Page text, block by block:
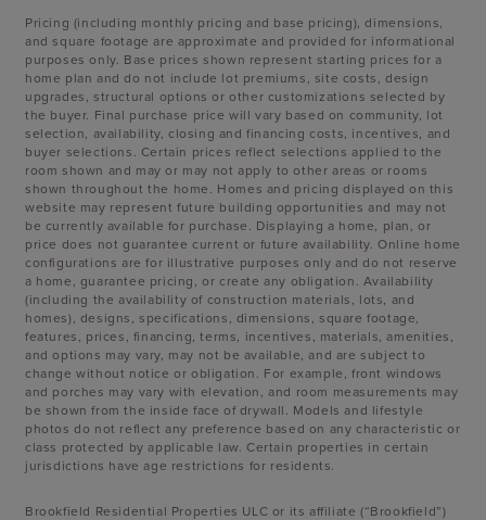
Pricing (including monthly pricing and base pricing), dimensions,
and square footage are approximate and provided for informational
purposes only. Base prices shown represent starting prices for a
home plan and do not include lot premiums, site costs, design
upgrades, structural options or other customizations selected by
the buyer. Final purchase price will vary based on community, lot
selection, availability, closing and financing costs, incentives, and
buyer selections. Certain prices reflect selections applied to the
room shown and may or may not apply to other areas or rooms
shown throughout the home. Homes and pricing displayed on this
website may represent future building opportunities and may not
be currently available for purchase. Displaying a home, plan, or
price does not guarantee current or future availability. Online home
configurations are for illustrative purposes only and do not reserve
a home, guarantee pricing, or create any obligation. Availability
(including the availability of construction materials, lots, and
homes), designs, specifications, dimensions, square footage,
features, prices, financing, terms, incentives, materials, amenities,
and options may vary, may not be available, and are subject to
change without notice or obligation. For example, front windows
and porches may vary with elevation, and room measurements may
be shown from the inside face of drywall. Models and lifestyle
photos do not reflect any preference based on any characteristic or
class protected by applicable law. Certain properties in certain
jurisdictions have age restrictions for residents.
Brookfield Residential Properties ULC or its affiliate (“Brookfield”)